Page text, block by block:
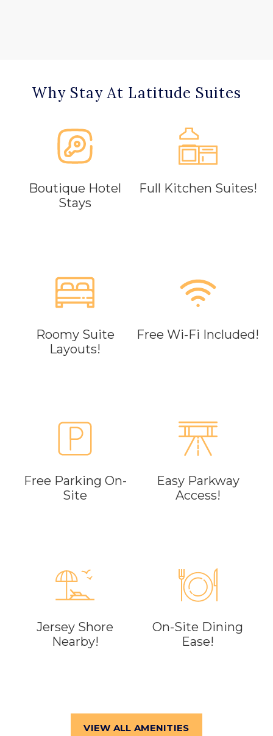
Why Stay At Latitude Suites
Boutique Hotel
Stays
Full Kitchen Suites!
Roomy Suite
Layouts!
Free Wi-Fi Included!
Free Parking On-
Site
Easy Parkway
Access!
Jersey Shore
Nearby!
On-Site Dining
Ease!
VIEW ALL AMENITIES